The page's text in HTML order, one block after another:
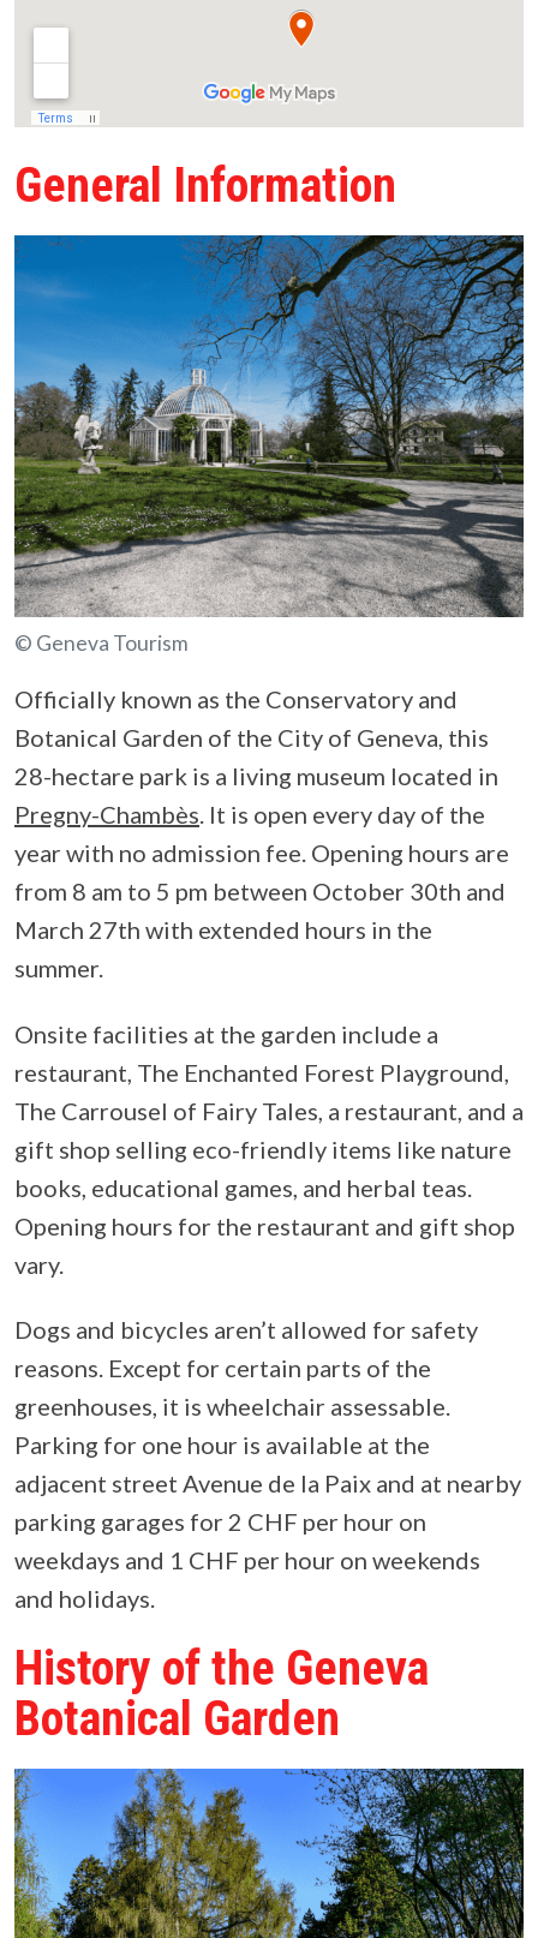
General Information
© Geneva Tourism
Officially known as the Conservatory and
Botanical Garden of the City of Geneva, this
28-hectare park is a living museum located in
Pregny-Chambès. It is open every day of the
year with no admission fee. Opening hours are
from 8 am to 5 pm between October 30th and
March 27th with extended hours in the
summer.
Onsite facilities at the garden include a
restaurant, The Enchanted Forest Playground,
The Carrousel of Fairy Tales, a restaurant, and a
gift shop selling eco-friendly items like nature
books, educational games, and herbal teas.
Opening hours for the restaurant and gift shop
vary.
Dogs and bicycles aren’t allowed for safety
reasons. Except for certain parts of the
greenhouses, it is wheelchair assessable.
Parking for one hour is available at the
adjacent street Avenue de la Paix and at nearby
parking garages for 2 CHF per hour on
weekdays and 1 CHF per hour on weekends
and holidays.
History of the Geneva
Botanical Garden